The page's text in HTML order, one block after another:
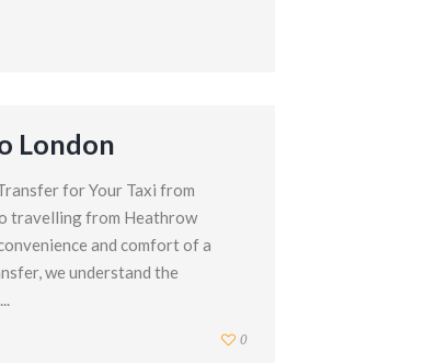
London
for Your Taxi from
travelling from Heathrow
and comfort of a
we understand the
0